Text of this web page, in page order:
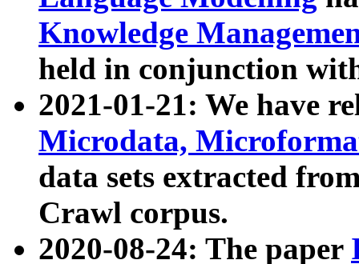
Knowledge
held in conjunction
2021-01-21: We have
Microdata,
data sets extracted
Crawl corpus.
2020-08-24: The paper